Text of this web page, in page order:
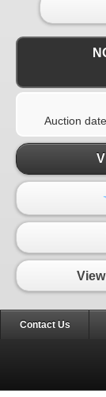
Auction
Contact Us